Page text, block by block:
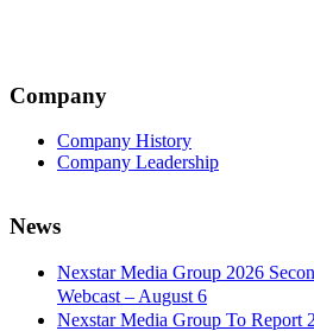
Company
Company History
Company Leadership
News
Nexstar Media Group 2026
Webcast – August 6
Nexstar Media Group To Report